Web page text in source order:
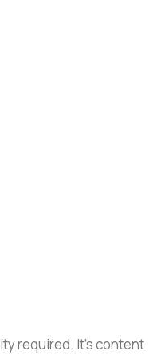
required. It's content